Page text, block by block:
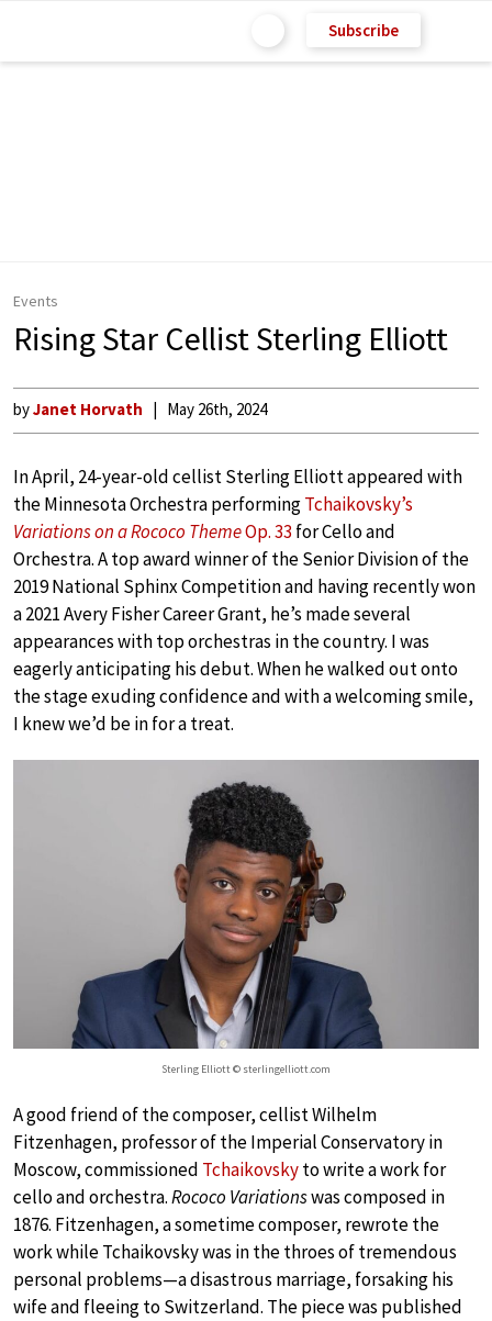
Subscribe
Events
Rising Star Cellist Sterling Elliott
byJanet Horvath May 26th, 2024
In April, 24-year-old cellist Sterling Elliott appeared with
the Minnesota Orchestra performingTchaikovsky’s
Variations on a Rococo ThemeOp. 33 for Cello and
Orchestra. A top award winner of the Senior Division of the
2019 National Sphinx Competition and having recently won
a 2021 Avery Fisher Career Grant, he’s made several
appearances with top orchestras in the country. I was
eagerly anticipating his debut. When he walked out onto
the stage exuding confidence and with a welcoming smile,
I knew we’d be in for a treat.
Sterling Elliott © sterlingelliott.com
A good friend of the composer, cellist Wilhelm
Fitzenhagen, professor of the Imperial Conservatory in
Moscow, commissioned Tchaikovskyto write a work for
cello and orchestra.Rococo Variationswas composed in
1876. Fitzenhagen, a sometime composer, rewrote the
work while Tchaikovsky was in the throes of tremendous
personal problems—a disastrous marriage, forsaking his
wife and fleeing to Switzerland. The piece was published